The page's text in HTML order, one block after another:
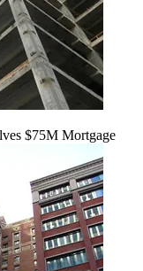
$75M Mortgage